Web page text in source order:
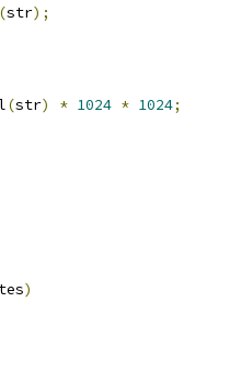
(str);
(str) * 1024 * 1024;
)